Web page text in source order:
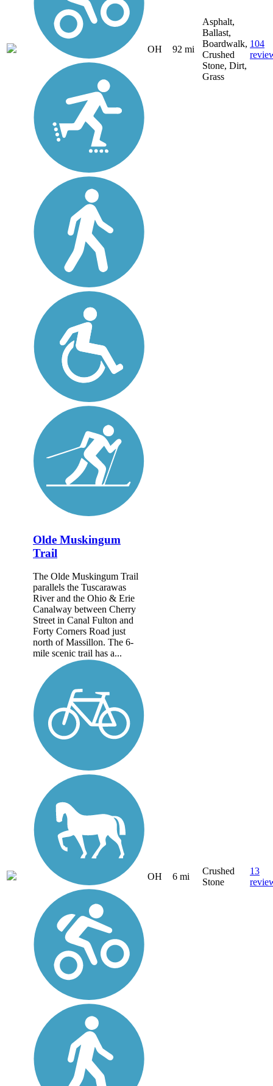
OH 92 mi
Asphalt,
Ballast,
Boardwalk,
Crushed
Stone, Dirt,
Grass
104
Olde Muskingum
Trail
The Olde Muskingum Trail
parallels the Tuscarawas
River and the Ohio & Erie
Canalway between Cherry
Street in Canal Fulton and
Forty Corners Road just
north of Massillon. The 6-
mile scenic trail has a...
OH 6 mi
Crushed
Stone
13